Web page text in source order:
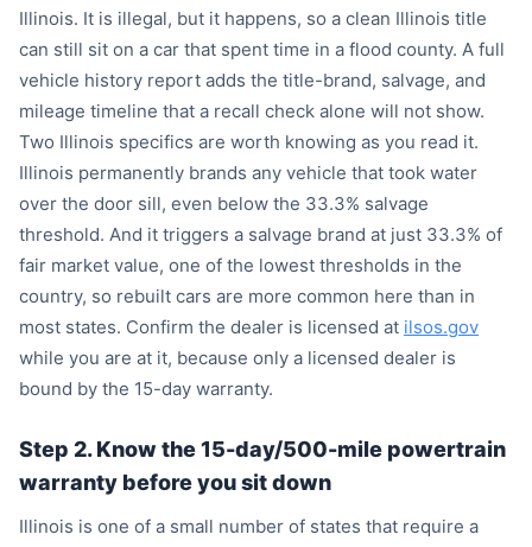
Illinois. It is illegal, but it happens, so a clean Illinois title
can still sit on a car that spent time in a flood county. A full
vehicle history report adds the title-brand, salvage, and
mileage timeline that a recall check alone will not show.
Two Illinois specifics are worth knowing as you read it.
Illinois permanently brands any vehicle that took water
over the door sill, even below the 33.3% salvage
threshold. And it triggers a salvage brand at just 33.3% of
fair market value, one of the lowest thresholds in the
country, so rebuilt cars are more common here than in
most states. Confirm the dealer is licensed at ilsos.gov
while you are at it, because only a licensed dealer is
bound by the 15-day warranty.
Step 2. Know the 15-day/500-mile powertrain
warranty before you sit down
Illinois is one of a small number of states that require a